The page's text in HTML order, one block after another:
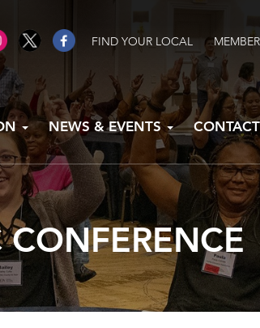
FIND YOUR LOCAL
NEWS & EVENTS CONTACT
CONFERENCE